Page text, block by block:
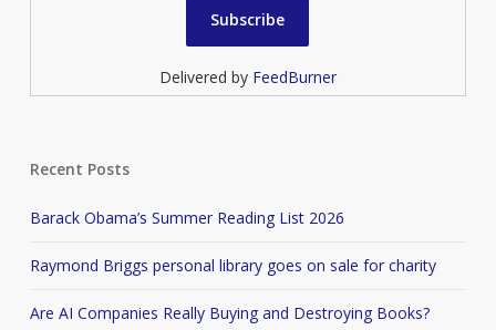
Delivered by FeedBurner
Recent Posts
Barack Obama’s Summer Reading List 2026
Raymond Briggs personal library goes on sale for charity
Are AI Companies Really Buying and Destroying Books?